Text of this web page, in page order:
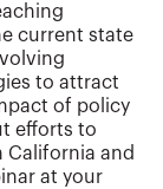
current state
to attract
of policy
efforts to
California and
at your